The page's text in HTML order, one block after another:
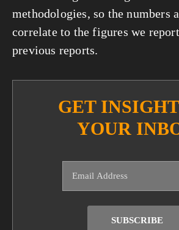
methodologies, so the numbers
correlate to the figures we
previous reports.
GET
YOUR
SUBSCRIBE